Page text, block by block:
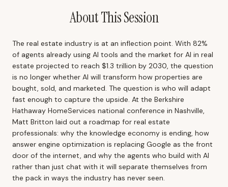
About This Session
The real estate industry is at an inflection point. With 82%
of agents already using AI tools and the market for AI in real
estate projected to reach $1.3 trillion by 2030, the question
is no longer whether AI will transform how properties are
bought, sold, and marketed. The question is who will adapt
fast enough to capture the upside. At the Berkshire
Hathaway HomeServices national conference in Nashville,
Matt Britton laid out a roadmap for real estate
professionals: why the knowledge economy is ending, how
answer engine optimization is replacing Google as the front
door of the internet, and why the agents who build with AI
rather than just chat with it will separate themselves from
the pack in ways the industry has never seen.